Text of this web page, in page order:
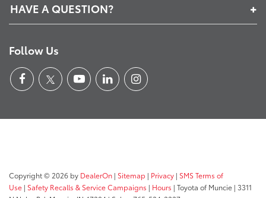
HAVE A QUESTION?
Follow Us
Copyright © 2026 by DealerOn | Sitemap | Privacy | SMS Terms of
Use | Safety Recalls & Service Campaigns | Hours | Toyota of Muncie | 3311